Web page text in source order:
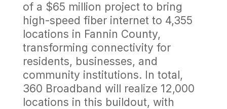
of a $65 million project to bring
high-speed fiber internet to 4,355
locations in Fannin County,
transforming connectivity for
residents, businesses, and
community institutions. In total,
360 Broadband will realize 12,000
locations in this buildout, with